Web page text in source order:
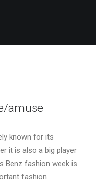
amuse
known for its
it is also a big player
Benz fashion week is
fashion